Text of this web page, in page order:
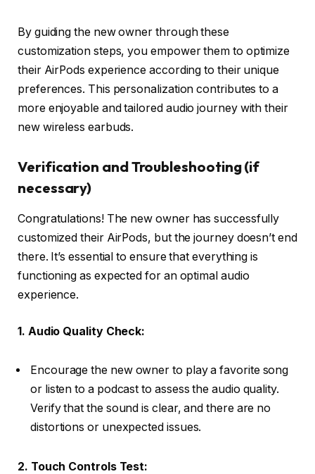
By guiding the new owner through these
customization steps, you empower them to optimize
their AirPods experience according to their unique
preferences. This personalization contributes to a
more enjoyable and tailored audio journey with their
new wireless earbuds.
Verification and Troubleshooting (if
necessary)
Congratulations! The new owner has successfully
customized their AirPods, but the journey doesn’t end
there. It’s essential to ensure that everything is
functioning as expected for an optimal audio
experience.
1. Audio Quality Check:
Encourage the new owner to play a favorite song
or listen to a podcast to assess the audio quality.
Verify that the sound is clear, and there are no
distortions or unexpected issues.
2. Touch Controls Test: